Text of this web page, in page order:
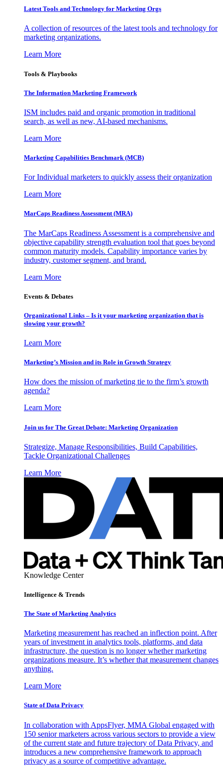
Latest Tools and Technology for Marketing Orgs
A collection of resources of the latest tools and technology for
marketing organizations.
Learn More
Tools & Playbooks
The Information Marketing Framework
ISM includes paid and organic promotion in traditional
search, as well as new, AI-based mechanisms.
Learn More
Marketing Capabilities Benchmark (MCB)
For Individual marketers to quickly assess their organization
Learn More
MarCaps Readiness Assessment (MRA)
The MarCaps Readiness Assessment is a comprehensive and
objective capability strength evaluation tool that goes beyond
common maturity models. Capability importance varies by
industry, customer segment, and brand.
Learn More
Events & Debates
Organizational Links – Is it your marketing organization that is
slowing your growth?
Learn More
Marketing’s Mission and its Role in Growth Strategy
How does the mission of marketing tie to the firm’s growth
agenda?
Learn More
Join us for The Great Debate: Marketing Organization
Strategize, Manage Responsibilities, Build Capabilities,
Tackle Organizational Challenges
Learn More
Knowledge Center
Intelligence & Trends
The State of Marketing Analytics
Marketing measurement has reached an inflection point. After
years of investment in analytics tools, platforms, and data
infrastructure, the question is no longer whether marketing
organizations measure. It’s whether that measurement changes
anything.
Learn More
State of Data Privacy
In collaboration with AppsFlyer, MMA Global engaged with
150 senior marketers across various sectors to provide a view
of the current state and future trajectory of Data Privacy, and
introduces a new comprehensive framework to approach
privacy as a source of competitive advantage.